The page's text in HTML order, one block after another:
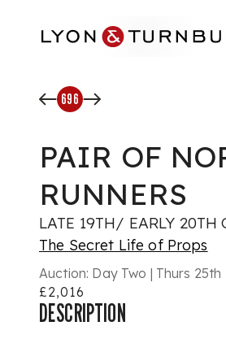
696
PAIR OF
RUNNERS
LATE 19TH/ EARLY 20TH
The Secret Life of Props
Auction: Day Two | Thurs
£2,016
DESCRIPTION